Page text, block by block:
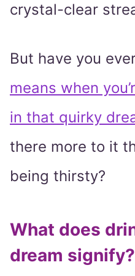
crystal-clear
But have you
means when
in that quirky
there more to it
being thirsty?
What does
dream signify?